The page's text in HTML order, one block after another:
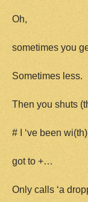
Oh,
sometimes you
Sometimes less.
Then you shuts
# I ‘ve been
got to +…
Only calls ‘a